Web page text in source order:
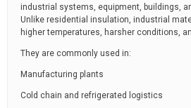
industrial systems, equipment, buildings,
Unlike residential insulation, industrial
higher temperatures, harsher conditions,
They are commonly used in:
Manufacturing plants
Cold chain and refrigerated logistics